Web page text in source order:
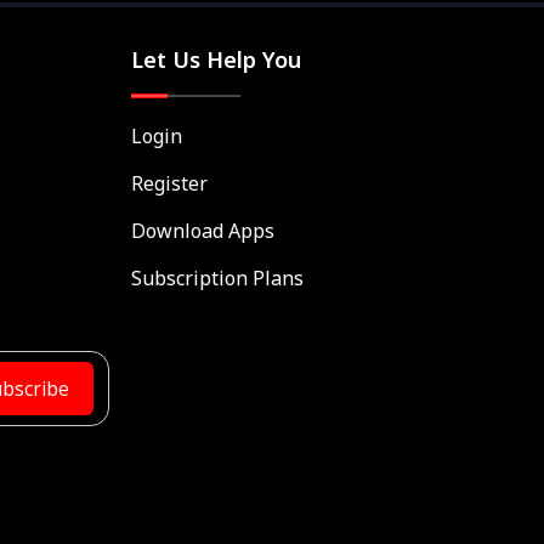
Let Us Help You
Login
Register
Download Apps
Subscription Plans